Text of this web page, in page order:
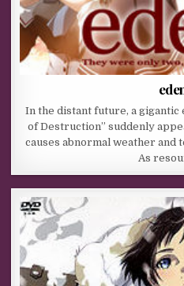
In the distant future, a gigantic
of Destruction” suddenly
causes abnormal weather and
As